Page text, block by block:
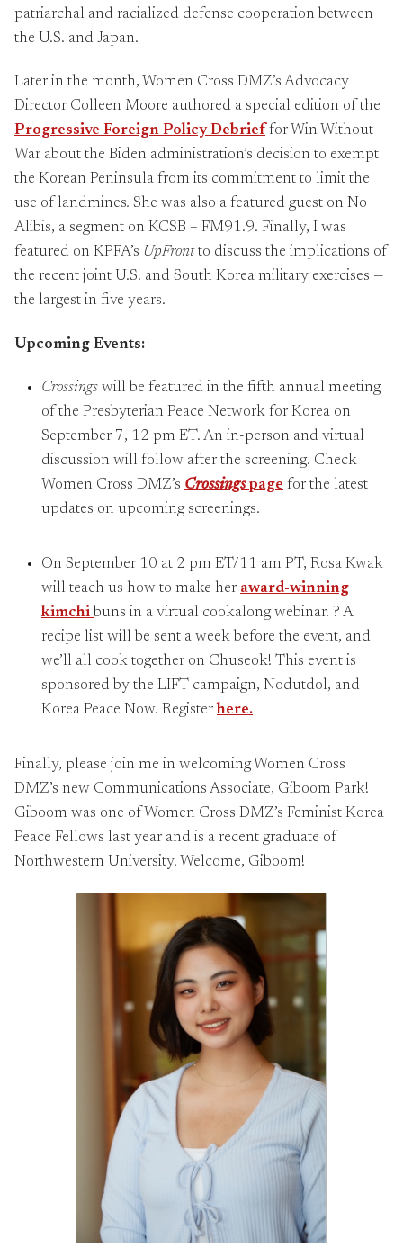
patriarchal and racialized defense cooperation between
the U.S. and Japan.
Later in the month, Women Cross DMZ’s Advocacy
Director Colleen Moore authored a special edition of the
Progressive Foreign Policy Debrief for Win Without
War about the Biden administration’s decision to exempt
the Korean Peninsula from its commitment to limit the
use of landmines. She was also a featured guest on No
Alibis, a segment on KCSB – FM91.9. Finally, I was
featured on KPFA’s UpFrontto discuss the implications of
the recent joint U.S. and South Korea military exercises —
the largest in five years.
Upcoming Events:
Crossings will be featured in the fifth annual meeting
of the Presbyterian Peace Network for Korea on
September 7, 12 pm ET. An in-person and virtual
discussion will follow after the screening. Check
Women Cross DMZ’s Crossingspage for the latest
updates on upcoming screenings.
On September 10 at 2 pm ET/11 am PT, Rosa Kwak
will teach us how to make her award-winning
kimchi buns in a virtual cookalong webinar. ? A
recipe list will be sent a week before the event, and
we’ll all cook together on Chuseok! This event is
sponsored by the LIFT campaign, Nodutdol, and
Korea Peace Now. Register here.
Finally, please join me in welcoming Women Cross
DMZ’s new Communications Associate, Giboom Park!
Giboom was one of Women Cross DMZ’s Feminist Korea
Peace Fellows last year and is a recent graduate of
Northwestern University. Welcome, Giboom!